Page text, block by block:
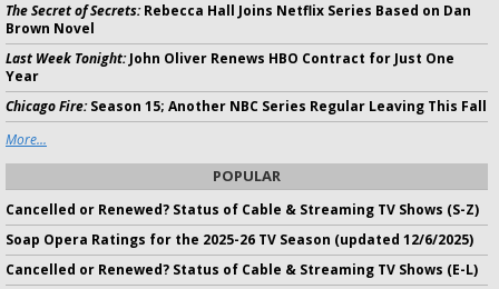
The Secret of Secrets:Rebecca Hall Joins Netflix Series Based on Dan
Brown Novel
Last Week Tonight:John Oliver Renews HBO Contract for Just One
Year
Chicago Fire:Season 15; Another NBC Series Regular Leaving This Fall
More...
POPULAR
Cancelled or Renewed? Status of Cable & Streaming TV Shows (S-Z)
Soap Opera Ratings for the 2025-26 TV Season (updated 12/6/2025)
Cancelled or Renewed? Status of Cable & Streaming TV Shows (E-L)